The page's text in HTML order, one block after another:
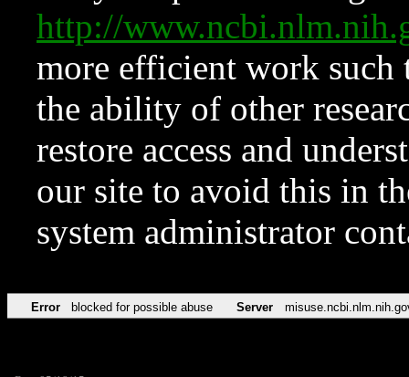
http://
more efficient work such
the ability of other
restore access and
our site to avoid this in
system administrator
Error blocked for possible abuse Server